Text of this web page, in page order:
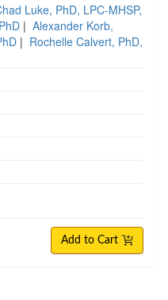
Luke, PhD, LPC-MHSP,
| Alexander Korb,
| Rochelle Calvert, PhD,
Add to Cart